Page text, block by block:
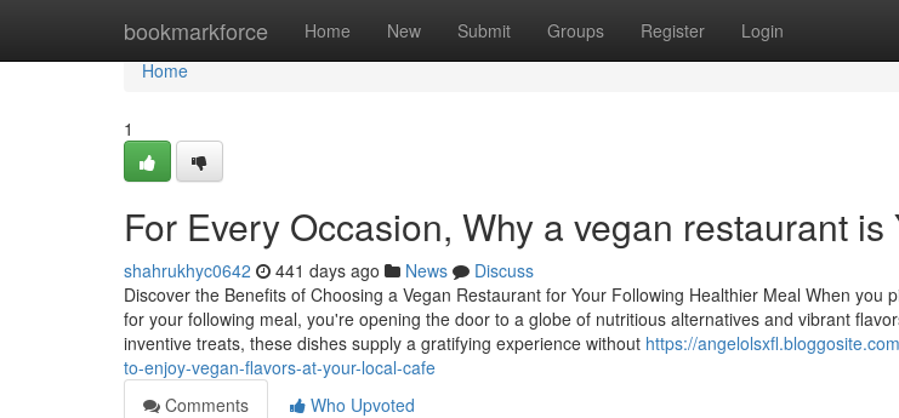
bookmarkforce Home New Submit Groups Register Login
Home
Home
1
For Every Occasion, Why a vegan restaurant is
shahrukhyc0642 441 days ago News
Discuss
Discover the Benefits of Choosing a Vegan Restaurant for Your Following Healthier Meal When you
for your following meal, you're opening the door to a globe of nutritious alternatives and vibrant
inventive treats, these dishes supply a gratifying experience without https://
to-enjoy-vegan-flavors-at-your-local-cafe
Comments
Who Upvoted